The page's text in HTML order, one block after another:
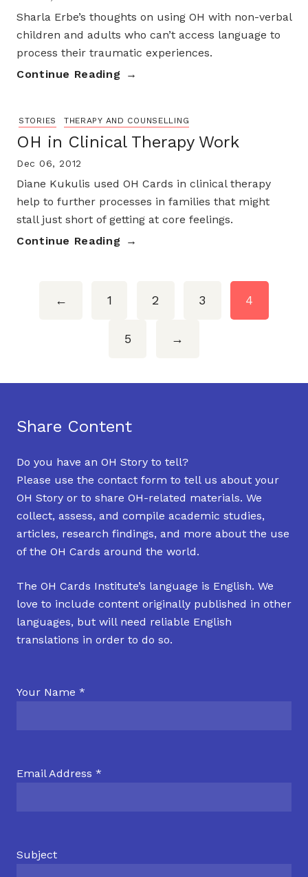
Sharla Erbe’s thoughts on using OH with non-verbal
children and adults who can’t access language to
process their traumatic experiences.
Continue Reading
STORIES THERAPY AND COUNSELLING
OH in Clinical Therapy Work
Dec 06, 2012
Diane Kukulis used OH Cards in clinical therapy
help to further processes in families that might
stall just short of getting at core feelings.
Continue Reading
← 1 2 3 4
5 →
Share Content
Do you have an OH Story to tell?
Please use the contact form to tell us about your
OH Story or to share OH-related materials. We
collect, assess, and compile academic studies,
articles, research findings, and more about the use
of the OH Cards around the world.
The OH Cards Institute’s language is English. We
love to include content originally published in other
languages, but will need reliable English
translations in order to do so.
Your Name *
Email Address *
Subject